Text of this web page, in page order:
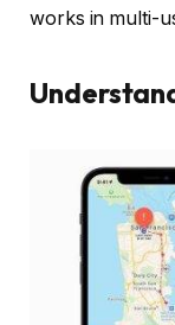
works in multi-